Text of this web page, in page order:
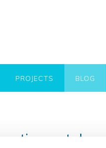
PROJECTS BLOG
metal